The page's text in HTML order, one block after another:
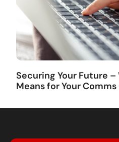
Securing Your Future –
Means for Your